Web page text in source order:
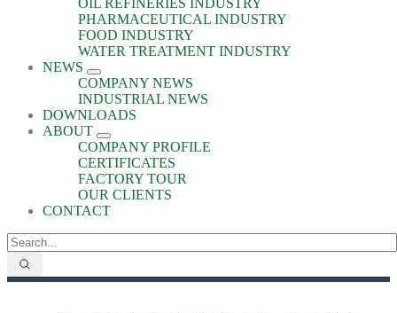
OIL REFINERIES INDUSTRY
PHARMACEUTICAL INDUSTRY
FOOD INDUSTRY
WATER TREATMENT INDUSTRY
NEWS
COMPANY NEWS
INDUSTRIAL NEWS
DOWNLOADS
ABOUT
COMPANY PROFILE
CERTIFICATES
FACTORY TOUR
OUR CLIENTS
CONTACT